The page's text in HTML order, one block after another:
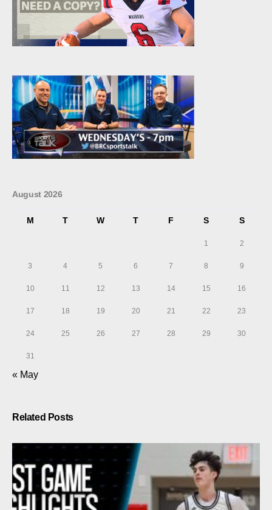
August 2026
M T W T F S S
1 2
3 4 5 6 7 8 9
10 11 12 13 14 15 16
17 18 19 20 21 22 23
24 25 26 27 28 29 30
31
« May
Related Posts